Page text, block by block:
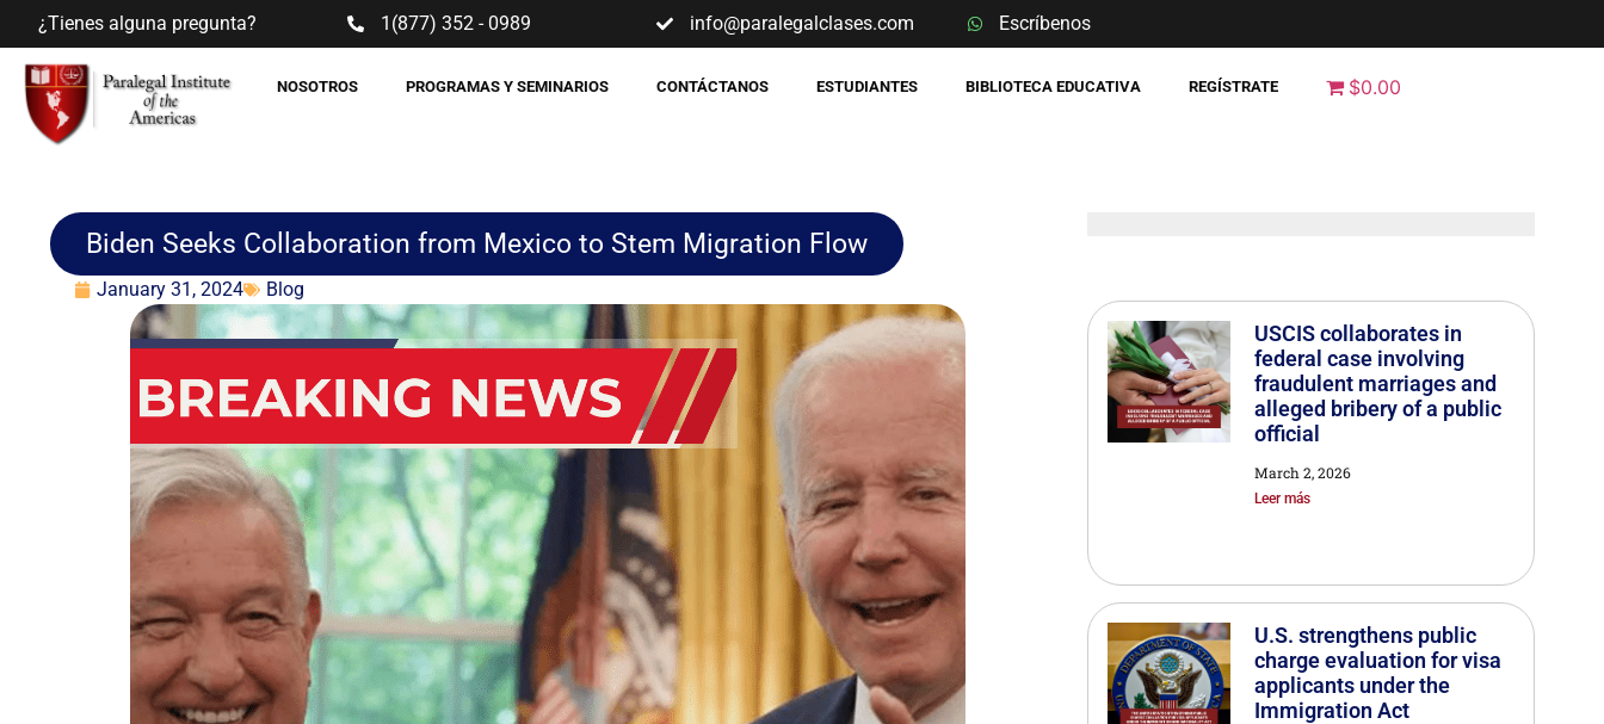
¿Tienes alguna pregunta? 1(877) 352 - 0989 info@paralegalclases.com Escríbenos
NOSOTROS PROGRAMAS Y SEMINARIOS CONTÁCTANOS ESTUDIANTES BIBLIOTECA EDUCATIVA REGÍSTRATE $0.00
Biden Seeks Collaboration from Mexico to Stem Migration Flow
January 31, 2024 Blog
USCIS collaborates in
federal case involving
fraudulent marriages and
alleged bribery of a public
official
March 2, 2026
Leer más
U.S. strengthens public
charge evaluation for visa
applicants under the
Immigration Act